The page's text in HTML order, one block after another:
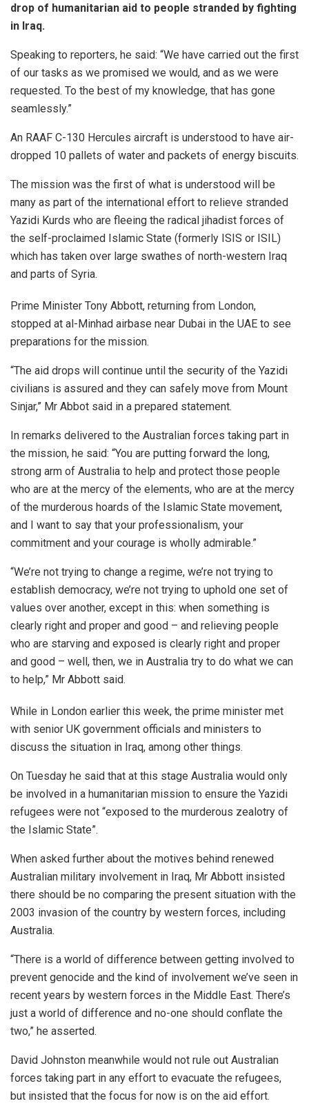
drop of humanitarian aid to people stranded by fighting
in Iraq.
Speaking to reporters, he said: “We have carried out the first
of our tasks as we promised we would, and as we were
requested. To the best of my knowledge, that has gone
seamlessly.”
An RAAF C-130 Hercules aircraft is understood to have air-
dropped 10 pallets of water and packets of energy biscuits.
The mission was the first of what is understood will be
many as part of the international effort to relieve stranded
Yazidi Kurds who are fleeing the radical jihadist forces of
the self-proclaimed Islamic State (formerly ISIS or ISIL)
which has taken over large swathes of north-western Iraq
and parts of Syria.
Prime Minister Tony Abbott, returning from London,
stopped at al-Minhad airbase near Dubai in the UAE to see
preparations for the mission.
“The aid drops will continue until the security of the Yazidi
civilians is assured and they can safely move from Mount
Sinjar,” Mr Abbot said in a prepared statement.
In remarks delivered to the Australian forces taking part in
the mission, he said: “You are putting forward the long,
strong arm of Australia to help and protect those people
who are at the mercy of the elements, who are at the mercy
of the murderous hoards of the Islamic State movement,
and I want to say that your professionalism, your
commitment and your courage is wholly admirable.”
“We’re not trying to change a regime, we’re not trying to
establish democracy, we’re not trying to uphold one set of
values over another, except in this: when something is
clearly right and proper and good – and relieving people
who are starving and exposed is clearly right and proper
and good – well, then, we in Australia try to do what we can
to help,” Mr Abbott said.
While in London earlier this week, the prime minister met
with senior UK government officials and ministers to
discuss the situation in Iraq, among other things.
On Tuesday he said that at this stage Australia would only
be involved in a humanitarian mission to ensure the Yazidi
refugees were not “exposed to the murderous zealotry of
the Islamic State”.
When asked further about the motives behind renewed
Australian military involvement in Iraq, Mr Abbott insisted
there should be no comparing the present situation with the
2003 invasion of the country by western forces, including
Australia.
“There is a world of difference between getting involved to
prevent genocide and the kind of involvement we’ve seen in
recent years by western forces in the Middle East. There’s
just a world of difference and no-one should conflate the
two,” he asserted.
David Johnston meanwhile would not rule out Australian
forces taking part in any effort to evacuate the refugees,
but insisted that the focus for now is on the aid effort.